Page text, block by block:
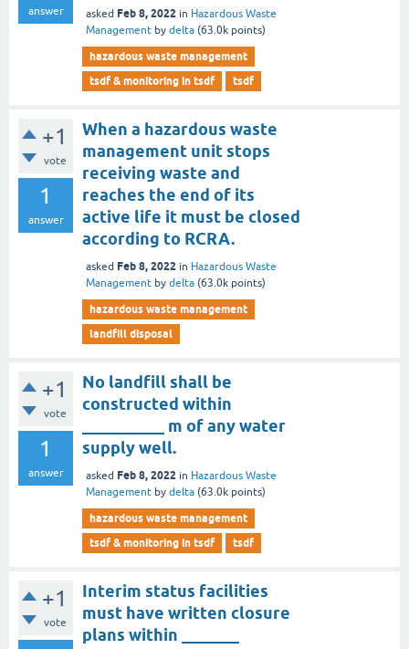
answer asked Feb 8, 2022 in Hazardous Waste
Management by delta (63.0k points)
hazardous waste management
tsdf & monitoring in tsdf
tsdf
+1
vote
1
answer
When a hazardous waste
management unit stops
receiving waste and
reaches the end of its
active life it must be closed
according to RCRA.
asked Feb 8, 2022 in Hazardous Waste
Management by delta (63.0k points)
hazardous waste management
landfill disposal
+1
vote
1
answer
No landfill shall be
constructed within
__________ m of any water
supply well.
asked Feb 8, 2022 in Hazardous Waste
Management by delta (63.0k points)
hazardous waste management
tsdf & monitoring in tsdf
tsdf
+1
vote
Interim status facilities
must have written closure
plans within _______